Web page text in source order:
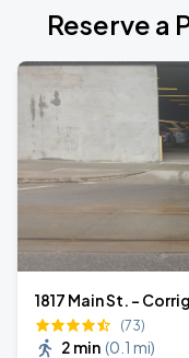
Reserve a
1817 Main St. -
(73)
2 min (0.1 mi)